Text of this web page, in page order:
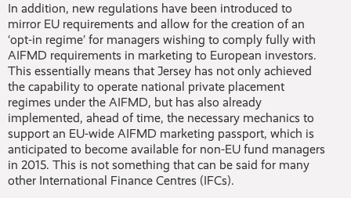
In addition, new regulations have been introduced to
mirror EU requirements and allow for the creation of an
‘opt-in regime’ for managers wishing to comply fully with
AIFMD requirements in marketing to European investors.
This essentially means that Jersey has not only achieved
the capability to operate national private placement
regimes under the AIFMD, but has also already
implemented, ahead of time, the necessary mechanics to
support an EU-wide AIFMD marketing passport, which is
anticipated to become available for non-EU fund managers
in 2015. This is not something that can be said for many
other International Finance Centres (IFCs).